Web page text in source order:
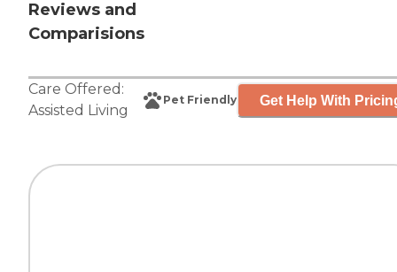
Reviews and
Comparisions
Care Offered:
Assisted Living
Pet Friendly Get Help With